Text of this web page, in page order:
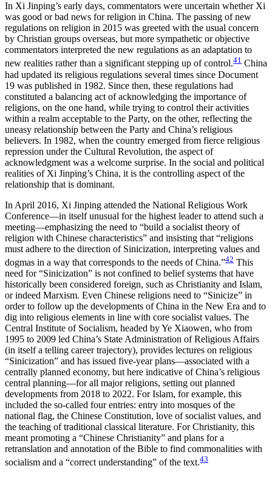
In Xi Jinping’s early days, commentators were uncertain whether Xi
was good or bad news for religion in China. The passing of new
regulations on religion in 2015 was greeted with the usual concern
by Christian groups overseas, but more sympathetic or objective
commentators interpreted the new regulations as an adaptation to
new realities rather than a significant stepping up of control.41 China
had updated its religious regulations several times since Document
19 was published in 1982. Since then, these regulations had
constituted a balancing act of acknowledging the importance of
religions, on the one hand, while trying to control their activities
within a realm acceptable to the Party, on the other, reflecting the
uneasy relationship between the Party and China’s religious
believers. In 1982, when the country emerged from fierce religious
repression under the Cultural Revolution, the aspect of
acknowledgment was a welcome surprise. In the social and political
realities of Xi Jinping’s China, it is the controlling aspect of the
relationship that is dominant.
In April 2016, Xi Jinping attended the National Religious Work
Conference—in itself unusual for the highest leader to attend such a
meeting—emphasizing the need to “build a socialist theory of
religion with Chinese characteristics” and insisting that “religions
must adhere to the direction of Sinicization, interpreting values and
dogmas in a way that corresponds to the needs of China.”42 This
need for “Sinicization” is not confined to belief systems that have
historically been considered foreign, such as Christianity and Islam,
or indeed Marxism. Even Chinese religions need to “Sinicize” in
order to follow up the developments of China in the New Era and to
dig into religious elements in line with core socialist values. The
Central Institute of Socialism, headed by Ye Xiaowen, who from
1995 to 2009 led China’s State Administration of Religious Affairs
(in itself a telling career trajectory), provides lectures on religious
“Sinicization” and has issued five-year plans—associated with a
centrally planned economy, but here indicative of China’s religious
central planning—for all major religions, setting out planned
developments from 2018 to 2022. For Islam, for example, this
included the so-called four entries: entry into mosques of the
national flag, the Chinese Constitution, love of socialist values, and
the teaching of traditional classical literature. For Christianity, this
meant promoting a “Chinese Christianity” and plans for a
retranslation and annotation of the Bible to find commonalities with
socialism and a “correct understanding” of the text.43